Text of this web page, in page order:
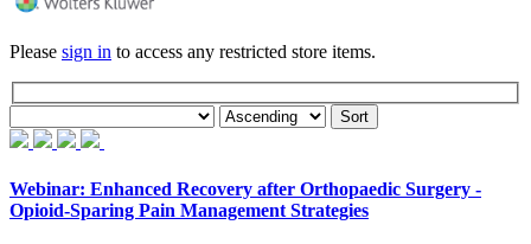
Please sign in to access any restricted store items.
Webinar: Enhanced Recovery after Orthopaedic Surgery -
Opioid-Sparing Pain Management Strategies